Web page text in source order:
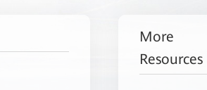
More
Resources